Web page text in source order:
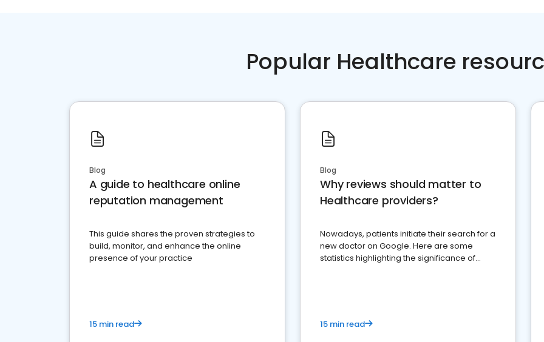
Popular Healthcare
Blog
A guide to healthcare online
reputation management
This guide shares the proven strategies to
build, monitor, and enhance the online
presence of your practice
15 min read
Blog
Why reviews should matter to
Healthcare providers?
Nowadays, patients initiate their search for a
new doctor on Google. Here are some
statistics highlighting the significance of
15 min read